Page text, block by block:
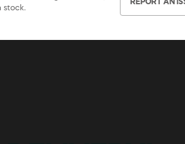
stock.
REPORT AN